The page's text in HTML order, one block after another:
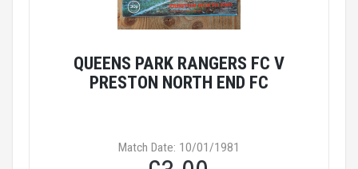
QUEENS PARK RANGERS FC V
PRESTON NORTH END FC
Match Date: 10/01/1981